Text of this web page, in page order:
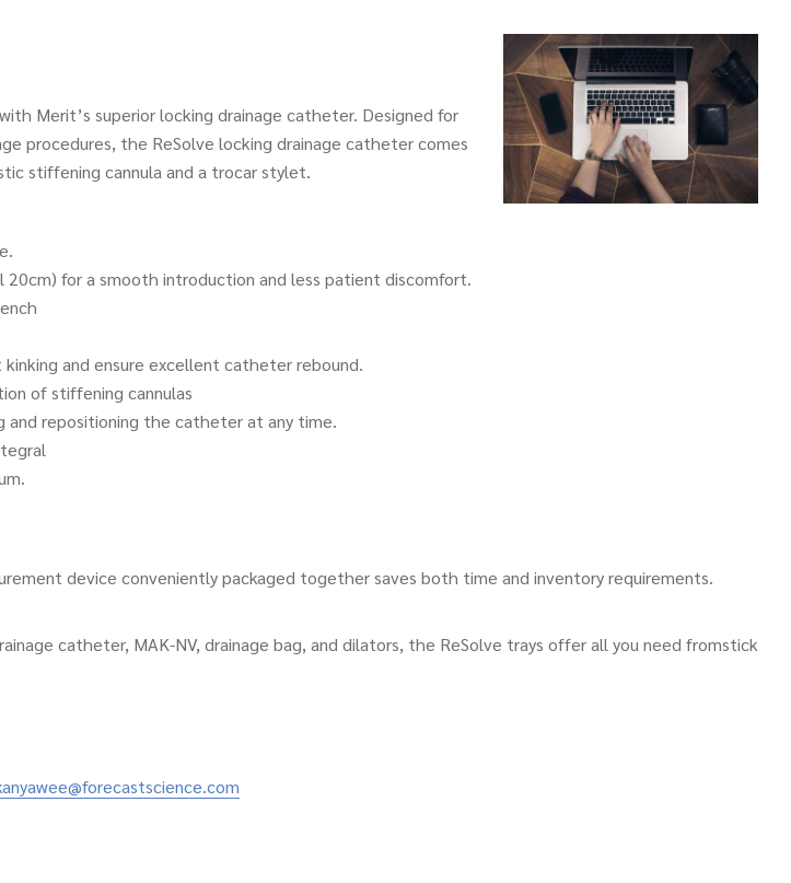
Merit’s superior locking drainage catheter. Designed for
procedures, the ReSolve locking drainage catheter comes
stiffening cannula and a trocar stylet.
for a smooth introduction and less patient discomfort.
and ensure excellent catheter rebound.
of stiffening cannulas
repositioning the catheter at any time.
device conveniently packaged together saves both time and inventory requirements.
catheter, MAK-NV, drainage bag, and dilators, the ReSolve trays offer all you need fromstick